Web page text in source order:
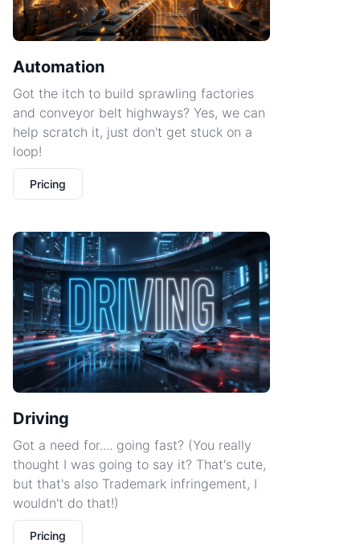
Automation
Got the itch to build sprawling factories
and conveyor belt highways? Yes, we can
help scratch it, just don't get stuck on a
loop!
Pricing
Driving
Got a need for.... going fast? (You really
thought I was going to say it? That's cute,
but that's also Trademark infringement, I
wouldn't do that!)
Pricing